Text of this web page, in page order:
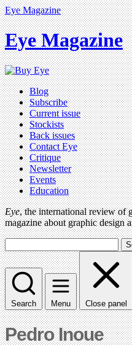
Eye Magazine
Eye Magazine
Blog
Subscribe
Current issue
Stockists
Back issues
Contact Eye
Critique
Newsletter
Events
Education
Eye, the international review of
magazine about graphic design
Search Menu Close panel
Pedro Inoue